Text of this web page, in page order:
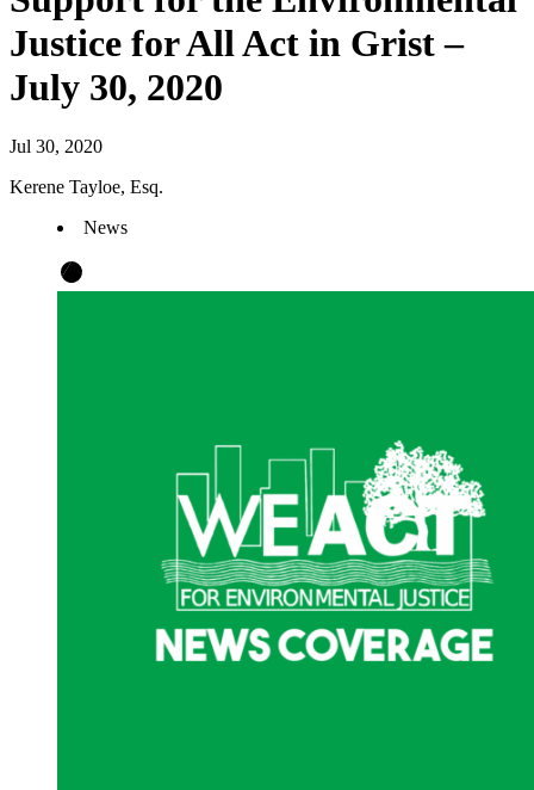
Justice for All Act in Grist –
July 30, 2020
Jul 30, 2020
Kerene Tayloe, Esq.
News